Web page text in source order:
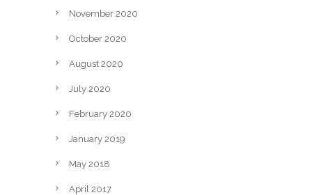
November 2020
October 2020
August 2020
July 2020
February 2020
January 2019
May 2018
April 2017